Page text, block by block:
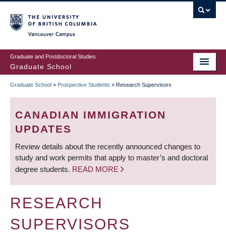
to
main
content
Graduate and Postdoctoral Studies
Graduate School
BREADCRUMB
Graduate School » Prospective Students » Research Supervisors
CANADIAN IMMIGRATION
UPDATES
Review details about the recently announced changes to
study and work permits that apply to master’s and doctoral
degree students. READ MORE
RESEARCH
SUPERVISORS